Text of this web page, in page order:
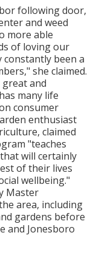
following door,
and weed
more able
of loving our
been a
she claimed.
and
many life
consumer
enthusiast
claimed
"teaches
will certainly
of their lives
wellbeing."
Master
area, including
gardens before
and Jonesboro